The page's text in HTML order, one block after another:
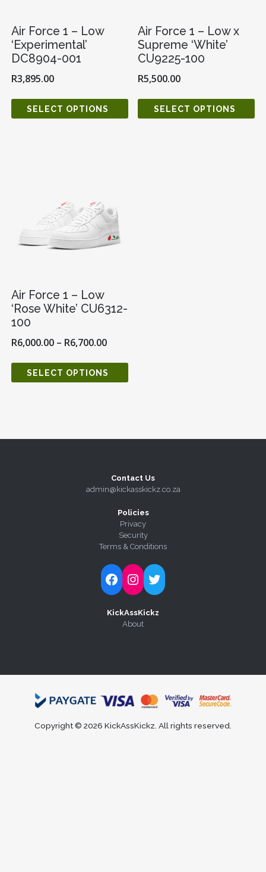
Air Force 1 – Low
‘Experimental’
DC8904-001
R3,895.00
SELECT OPTIONS
Air Force 1 – Low x
Supreme ‘White’
CU9225-100
R5,500.00
SELECT OPTIONS
Air Force 1 – Low
‘Rose White’ CU6312-
100
R6,000.00– R6,700.00
SELECT OPTIONS
Contact Us
admin@kickasskickz.co.za
Policies
Privacy
Security
Terms & Conditions
Follow Kick-Ass Kickz on Facebook
Follow Kick-Ass Kickz on Instagram
Follow Kick-Ass Kickz on Twitter
KickAssKickz
About
Copyright © 2026 KickAssKickz. All rights reserved.